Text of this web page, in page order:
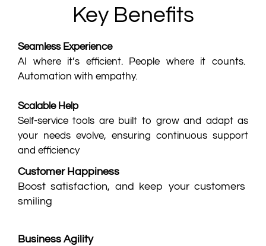
Key Benefits
Seamless Experience
AI where it’s efficient. People where it counts.
Automation with empathy.
Scalable Help
Self-service tools are built to grow and adapt as
your needs evolve, ensuring continuous support
and efficiency
Customer Happiness
Boost satisfaction, and keep your customers
smiling
Business Agility